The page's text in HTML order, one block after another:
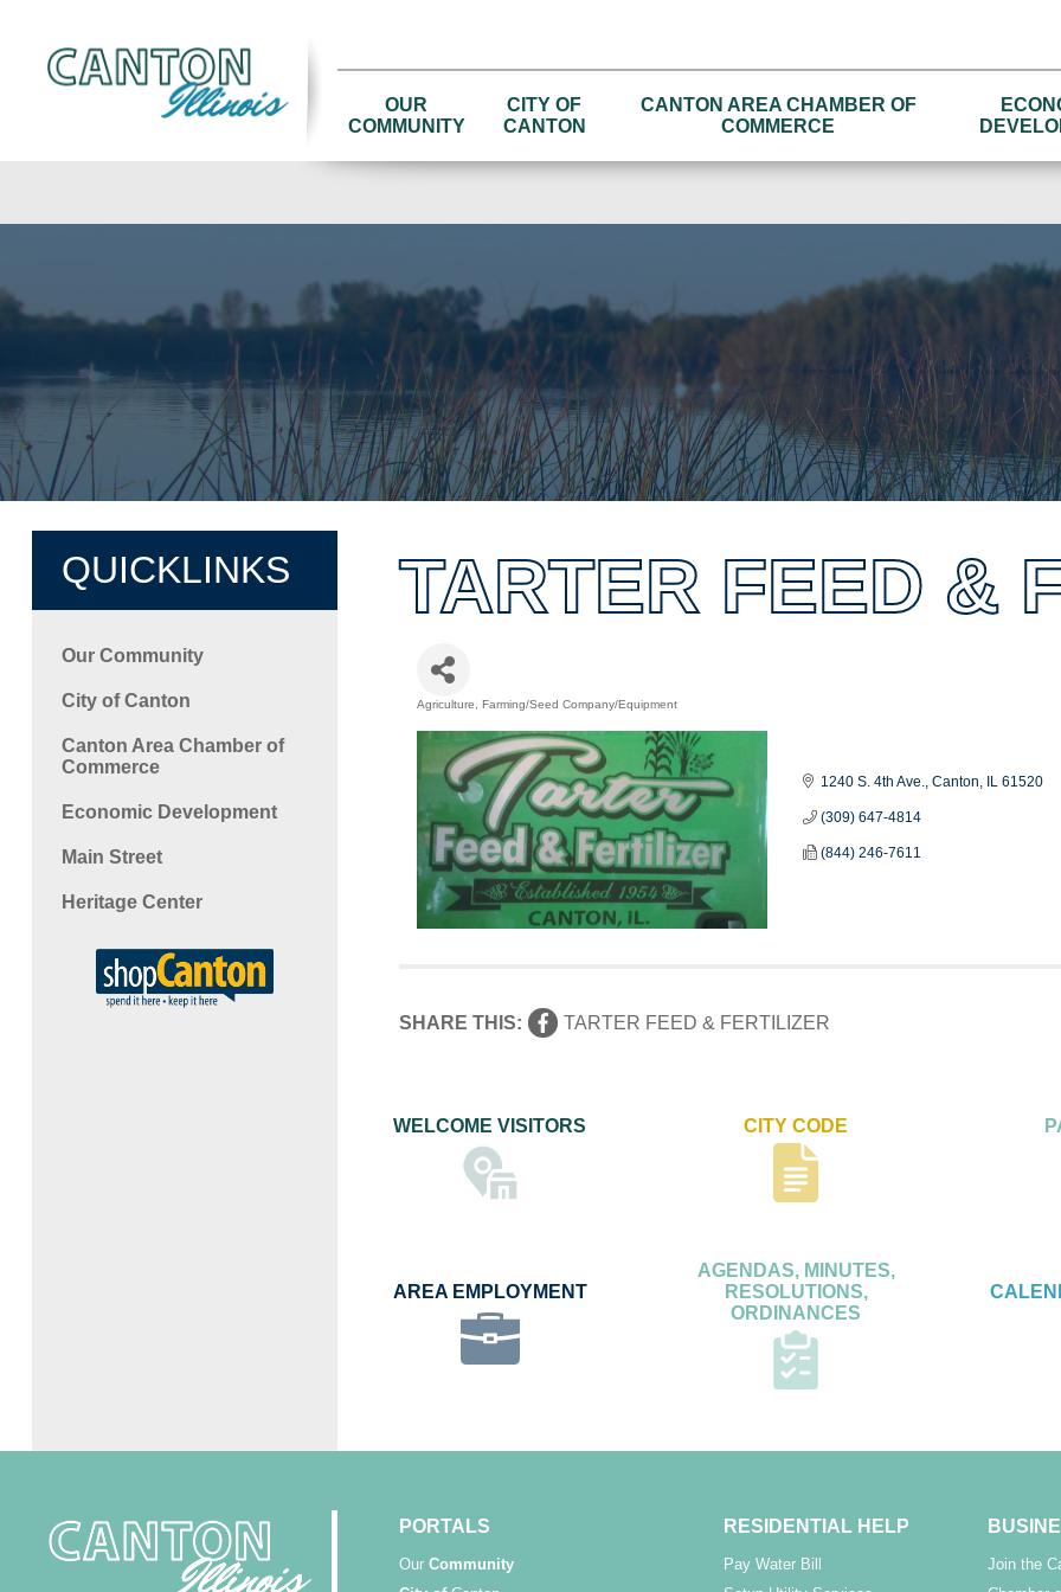
OUR
COMMUNITY
CITY OF
CANTON
CANTON AREA CHAMBER OF
COMMERCE
QUICKLINKS
Our Community
City of Canton
Canton Area Chamber of
Commerce
Economic Development
Main Street
Heritage Center
TARTER FEED &
Agriculture Farming/Seed Company/Equipment
1240 S. 4th Ave. Canton IL 61520
(309) 647-4814
(844) 246-7611
SHARE THIS: TARTER FEED & FERTILIZER
WELCOME VISITORS CITY CODE
AREA EMPLOYMENT
AGENDAS, MINUTES,
RESOLUTIONS,
ORDINANCES
PORTALS
Our Community
RESIDENTIAL HELP
Pay Water Bill
Join the